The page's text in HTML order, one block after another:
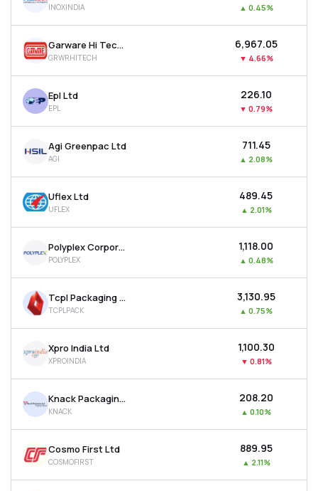
Recommendation
INOXINDIA ▲ 0.45%
Garware Hi Tech Films Ltd
GRWRHITECH
₹6,967.05
▼ 4.66%
Epl Ltd
EPL
₹226.10
▼ 0.79%
Agi Greenpac Ltd
AGI
₹711.45
▲ 2.08%
Uflex Ltd
UFLEX
₹489.45
▲ 2.01%
Polyplex Corporation Ltd
POLYPLEX
₹1,118.00
▲ 0.48%
Tcpl Packaging Ltd
TCPLPACK
₹3,130.95
▲ 0.75%
Xpro India Ltd
XPROINDIA
₹1,100.30
▼ 0.81%
Knack Packaging Ltd
KNACK
₹208.20
▲ 0.10%
Cosmo First Ltd
COSMOFIRST
₹889.95
▲ 2.11%